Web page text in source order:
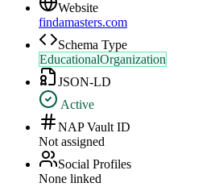
Website
findamasters.com
Schema Type
EducationalOrganization
JSON-LD
Active
NAP Vault ID
Not assigned
Social Profiles
None linked